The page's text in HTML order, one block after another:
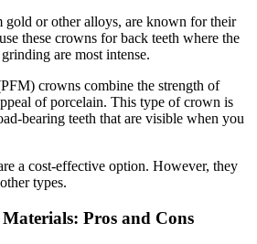
gold or other alloys, are known for their
these crowns for back teeth where the
are most intense.
crowns combine the strength of
of porcelain. This type of crown is
bearing teeth that are visible when you
a cost-effective option. However, they
types.
Pros and Cons